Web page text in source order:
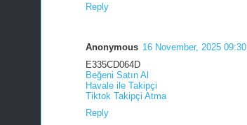
Reply
Anonymous 16 November, 2025 09:30
E335CD064D
Beğeni Satın Al
Havale ile Takipçi
Tiktok Takipçi Atma
Reply